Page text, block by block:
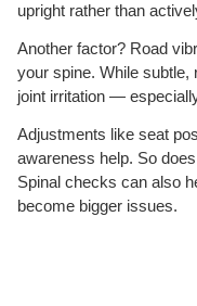
upright rather than
Another factor? Road
your spine. While subtle,
joint irritation —
Adjustments like seat
awareness help. So
Spinal checks can also
become bigger issues.